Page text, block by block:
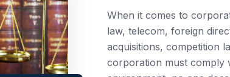
When it comes to
law, telecom, foreign
acquisitions, competition
corporation must comply